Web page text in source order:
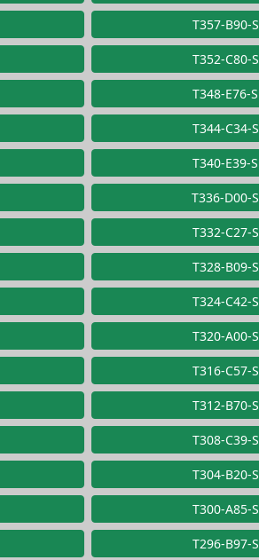
T357-B90-S
T352-C80-S
T348-E76-S
T344-C34-S
T340-E39-S
T336-D00-S
T332-C27-S
T328-B09-S
T324-C42-S
T320-A00-S
T316-C57-S
T312-B70-S
T308-C39-S
T304-B20-S
T300-A85-S
T296-B97-S